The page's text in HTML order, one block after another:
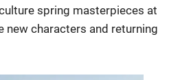
spring masterpieces at
new characters and returning